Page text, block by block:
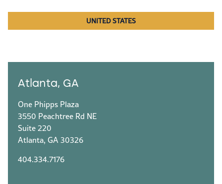
UNITED STATES
Atlanta, GA
One Phipps Plaza
3550 Peachtree Rd NE
Suite 220
Atlanta, GA 30326
404.334.7176